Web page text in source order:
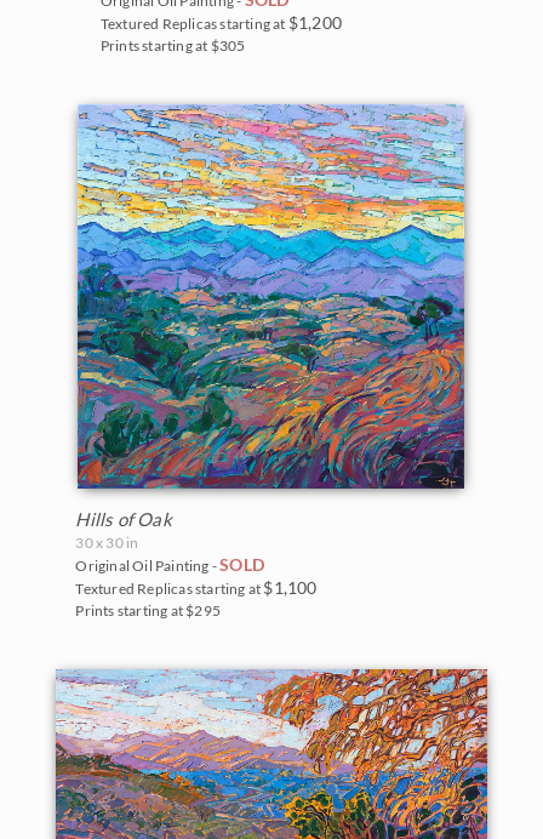
Textured Replicas starting at $1,200
Prints starting at $305
Hills of Oak
30 x 30 in
Original Oil Painting -SOLD
Textured Replicas starting at $1,100
Prints starting at $295